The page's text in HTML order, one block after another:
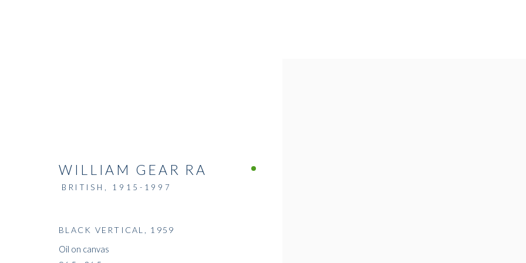
WILLIAM GEAR RA
BRITISH, 1915-1997
BLACK VERTICAL 1959
Oil on canvas